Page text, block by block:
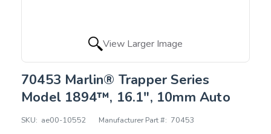
View Larger Image
70453 Marlin® Trapper Series
Model 1894™, 16.1", 10mm Auto
SKU: ae00-10552 Manufacturer Part #: 70453